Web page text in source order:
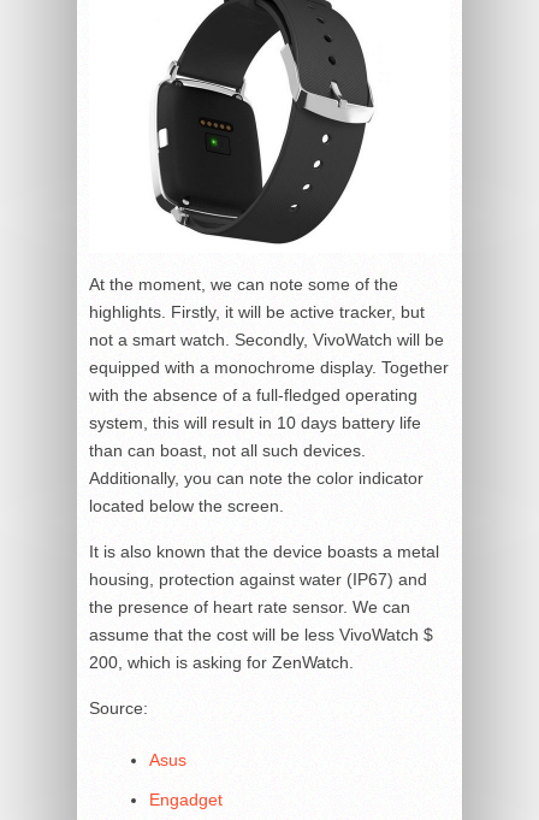
At the moment, we can note some of the
highlights. Firstly, it will be active tracker, but
not a smart watch. Secondly, VivoWatch will be
equipped with a monochrome display. Together
with the absence of a full-fledged operating
system, this will result in 10 days battery life
than can boast, not all such devices.
Additionally, you can note the color indicator
located below the screen.
It is also known that the device boasts a metal
housing, protection against water (IP67) and
the presence of heart rate sensor. We can
assume that the cost will be less VivoWatch $
200, which is asking for ZenWatch.
Source:
Asus
Engadget